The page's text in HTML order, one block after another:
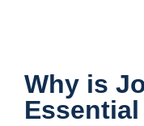
Why is